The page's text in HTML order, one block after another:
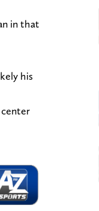
in that
his